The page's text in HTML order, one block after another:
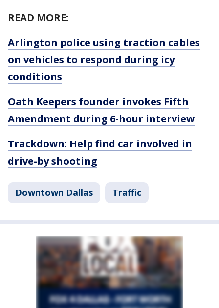
READ MORE:
Arlington police using traction cables
on vehicles to respond during icy
conditions
Oath Keepers founder invokes Fifth
Amendment during 6-hour interview
Trackdown: Help find car involved in
drive-by shooting
Downtown Dallas Traffic